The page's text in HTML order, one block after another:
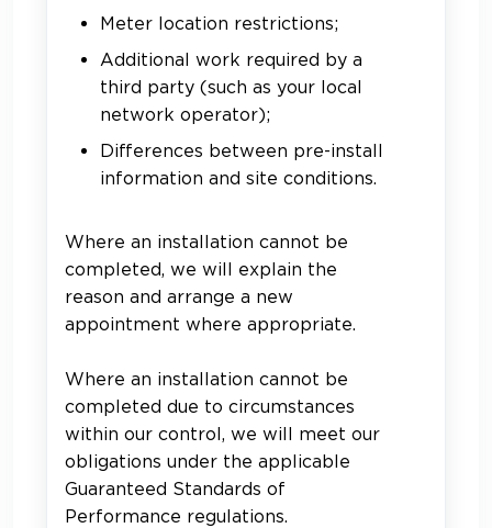
Meter location restrictions;
Additional work required by a
third party (such as your local
network operator);
Differences between pre-install
information and site conditions.
Where an installation cannot be
completed, we will explain the
reason and arrange a new
appointment where appropriate.
Where an installation cannot be
completed due to circumstances
within our control, we will meet our
obligations under the applicable
Guaranteed Standards of
Performance regulations.